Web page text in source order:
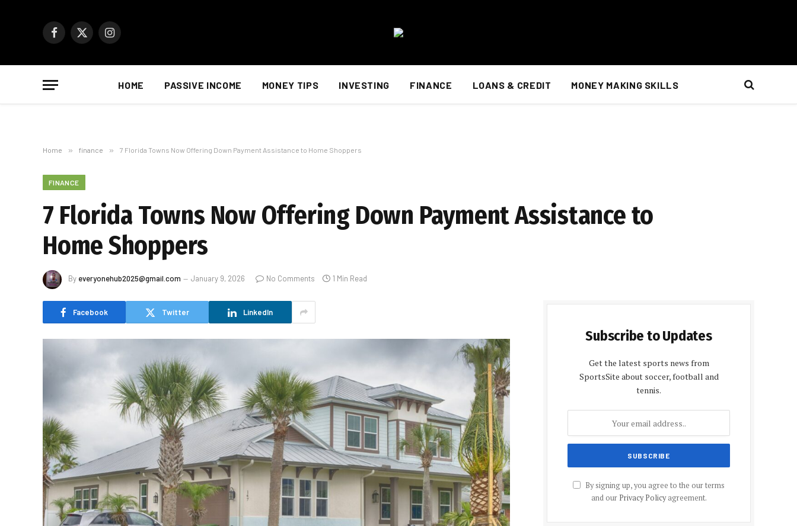
Facebook
X
Instagram
HOME PASSIVE INCOME MONEY TIPS INVESTING FINANCE LOANS & CREDIT MONEY MAKING SKILLS
Home » finance » 7 Florida Towns Now Offering Down Payment Assistance to Home Shoppers
FINANCE
7 Florida Towns Now Offering Down Payment Assistance to
Home Shoppers
By everyonehub2025@gmail.com January 9, 2026 No Comments 1 Min Read
Facebook Twitter LinkedIn
Subscribe to Updates
Get the latest sports news from
SportsSite about soccer, football and
tennis.
By signing up, you agree to the our terms
and our Privacy Policyagreement.